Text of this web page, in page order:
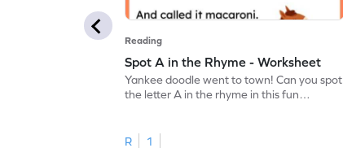
Reading
Spot A in the Rhyme - Worksheet
Yankee doodle went to town! Can you spot
the letter A in the rhyme in this fun
R
1